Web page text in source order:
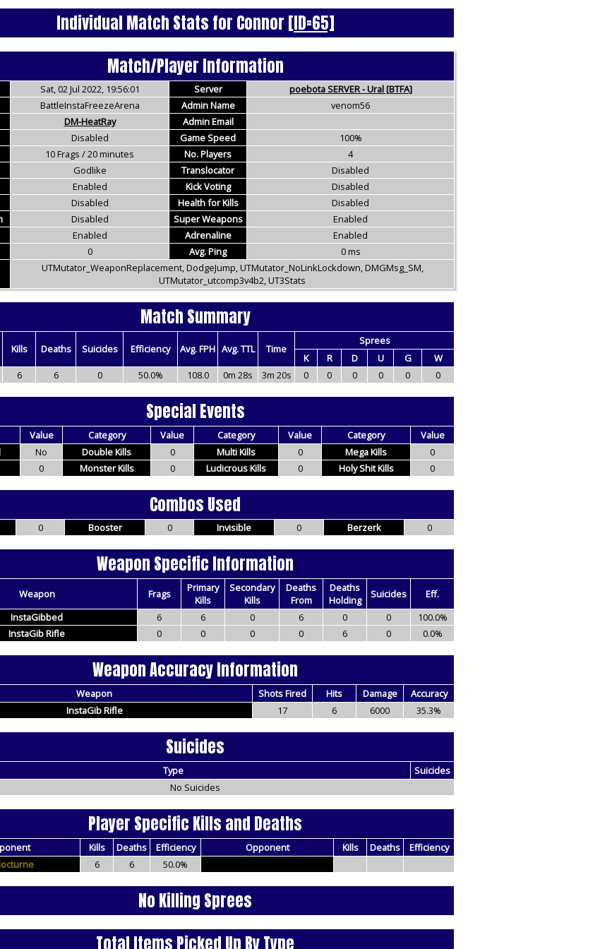
Individual Match Stats for Connor [ID=65]
Match/Player Information
Sat, 02 Jul 2022, 19:56:01 Server
poebota SERVER - Ural [BTFA]
BattleInstaFreezeArena Admin Name
venom56
DM-HeatRay
Admin Email
Disabled Game Speed
100%
10 Frags / 20 minutes No. Players
4
Godlike Translocator
Disabled
Enabled Kick Voting
Disabled
Disabled Health for Kills
Disabled
Disabled Super Weapons
Enabled
Enabled Adrenaline
Enabled
0 Avg. Ping
0 ms
UTMutator_WeaponReplacement, DodgeJump, UTMutator_NoLinkLockdown, DMGMsg_SM,
UTMutator_utcomp3v4b2, UT3Stats
Match Summary
Kills Deaths Suicides Efficiency Avg. FPH Avg. TTL Time
Sprees
K
R D U G
W
6 6 0 50.0% 108.0 0m 28s 3m 20s 0 0 0 0 0 0
Special Events
Value Category Value Category Value Category
Value
No Double Kills 0 Multi Kills 0 Mega Kills
0
0 Monster Kills 0 Ludicrous Kills 0 Holy Shit Kills 0
Combos Used
0 Booster 0 Invisible 0 Berzerk 0
Weapon Specific Information
Weapon Frags
Primary
Kills
Secondary
Kills
Deaths
From
Deaths
Holding
Suicides
Eff.
InstaGibbed
6 6 0 6 0 0
100.0%
InstaGib Rifle
0 0 0 0 6 0 0.0%
Weapon Accuracy Information
Weapon Shots Fired Hits Damage
Accuracy
InstaGib Rifle
17 6 6000 35.3%
Suicides
Type
Suicides
No Suicides
Player Specific Kills and Deaths
Kills Deaths Efficiency Opponent Kills Deaths
Efficiency
6 6 50.0%
No Killing Sprees
Total Items Picked Up By Type